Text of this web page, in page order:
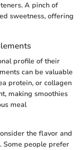
A pinch of
sweetness, offering
profile of their
can be valuable
protein, or collagen
making smoothies
meal
the flavor and
Some people prefer